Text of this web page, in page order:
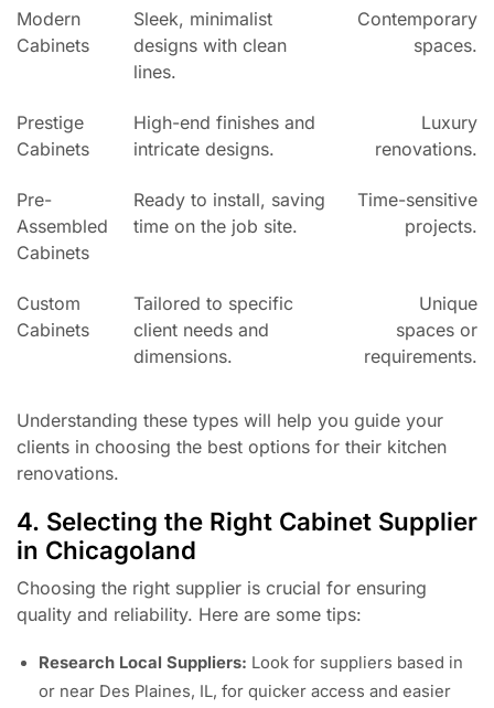
Modern
Cabinets
Sleek, minimalist
designs with clean
lines.
Contemporary
spaces.
Prestige
Cabinets
High-end finishes and
intricate designs.
Luxury
renovations.
Pre-
Assembled
Cabinets
Ready to install, saving
time on the job site.
Time-sensitive
projects.
Custom
Cabinets
Tailored to specific
client needs and
dimensions.
Unique
spaces or
requirements.
Understanding these types will help you guide your
clients in choosing the best options for their kitchen
renovations.
4. Selecting the Right Cabinet Supplier
in Chicagoland
Choosing the right supplier is crucial for ensuring
quality and reliability. Here are some tips:
Research Local Suppliers: Look for suppliers based in
or near Des Plaines, IL, for quicker access and easier